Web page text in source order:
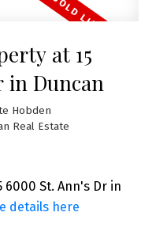
at 15
in Duncan
Hobden
Real Estate
6000 St. Ann's Dr in
details here